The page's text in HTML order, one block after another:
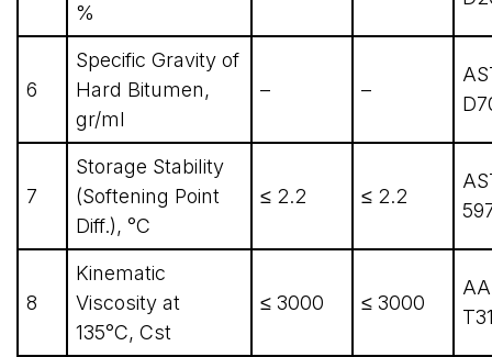
%
6
Specific Gravity of
Hard Bitumen,
gr/ml
– –
7
Storage Stability
(Softening Point
Diff.), °C
≤ 2.2 ≤ 2.2
8
Kinematic
Viscosity at
135°C, Cst
≤ 3000 ≤ 3000